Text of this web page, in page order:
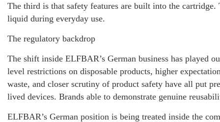
The third is that safety features are built into the
liquid during everyday use.
The regulatory backdrop
The shift inside ELFBAR’s German business has played
level restrictions on disposable products, higher
waste, and closer scrutiny of product safety have all put
lived devices. Brands able to demonstrate genuine
ELFBAR’s German position is being treated inside the